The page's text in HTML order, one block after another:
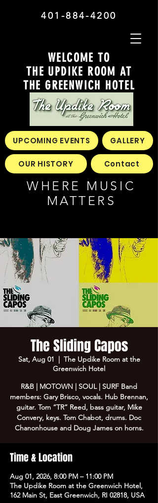
WELCOME TO
THE UPDIKE ROOM AT
THE GREENWICH HOTEL
WHERE MUSIC
MATTERS
401-884-4200
UPCOMING EVENTS GALLERY
OUR HISTORY Contact
The Sliding Capos
Sat, Aug 01
  |
The Updike Room at the
Greenwich Hotel
R&B | MOTOWN | SOUL | SURF Band
members: Gary Brisco, vocals. Hub Brennan,
guitar. Tom “TR” Reed, bass guitar, Mike
Convery, keys. Tom Chabot, drums. Doc
Chanonhouse and Doug James on horns.
Time & Location
Aug 01, 2026, 8:00 PM – 11:00 PM
The Updike Room at the Greenwich Hotel,
162 Main St, East Greenwich, RI 02818, USA